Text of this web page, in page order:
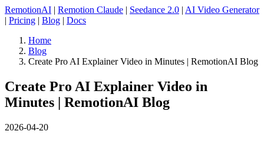
RemotionAI | Remotion Claude | Seedance 2.0 | AI Video Generator
| Pricing | Blog | Docs
Home
Blog
Create Pro AI Explainer Video in Minutes | RemotionAI Blog
Create Pro AI Explainer Video in
Minutes | RemotionAI Blog
2026-04-20